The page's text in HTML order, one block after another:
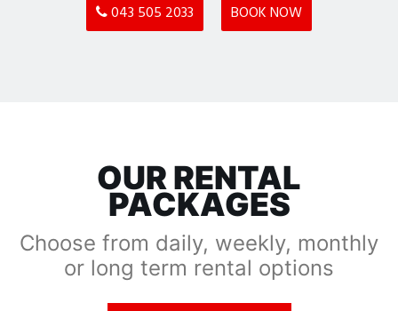
043 505 2033 BOOK NOW
OUR RENTAL
PACKAGES
Choose from daily, weekly, monthly
or long term rental options